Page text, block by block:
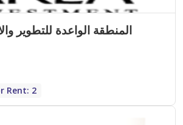
المنطقة الواعدة للتطوير
Rent: 2